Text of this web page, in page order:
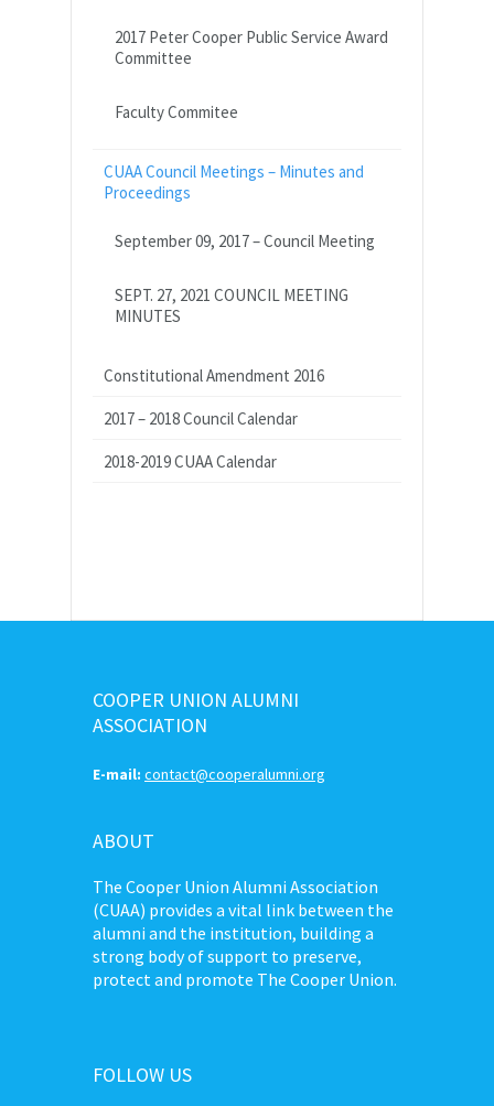
2017 Peter Cooper Public Service Award
Committee
Faculty Commitee
CUAA Council Meetings – Minutes and
Proceedings
September 09, 2017 – Council Meeting
SEPT. 27, 2021 COUNCIL MEETING
MINUTES
Constitutional Amendment 2016
2017 – 2018 Council Calendar
2018-2019 CUAA Calendar
COOPER UNION ALUMNI
ASSOCIATION
E-mail: contact@cooperalumni.org
ABOUT
The Cooper Union Alumni Association
(CUAA) provides a vital link between the
alumni and the institution, building a
strong body of support to preserve,
protect and promote The Cooper Union.
FOLLOW US